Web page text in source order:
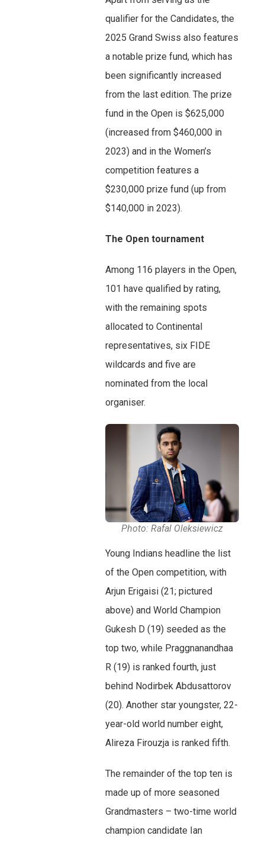
qualifier for the Candidates, the
2025 Grand Swiss also features
a notable prize fund, which has
been significantly increased
from the last edition. The prize
fund in the Open is $625,000
(increased from $460,000 in
2023) and in the Women’s
competition features a
$230,000 prize fund (up from
$140,000 in 2023).
The Open tournament
Among 116 players in the Open,
101 have qualified by rating,
with the remaining spots
allocated to Continental
representatives, six FIDE
wildcards and five are
nominated from the local
organiser.
Photo: Rafal Oleksiewicz
Young Indians headline the list
of the Open competition, with
Arjun Erigaisi (21; pictured
above) and World Champion
Gukesh D (19) seeded as the
top two, while Praggnanandhaa
R (19) is ranked fourth, just
behind Nodirbek Abdusattorov
(20). Another star youngster, 22-
year-old world number eight,
Alireza Firouzja is ranked fifth.
The remainder of the top ten is
made up of more seasoned
Grandmasters – two-time world
champion candidate Ian